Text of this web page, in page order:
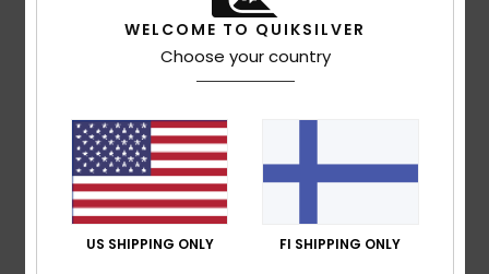
17. heinäkuuta 2026
Verified purchase
Value for money: 5/5 Size
5 /5
WELCOME TO QUIKSILVER
Choose your country
US SHIPPING ONLY FI SHIPPING ONLY